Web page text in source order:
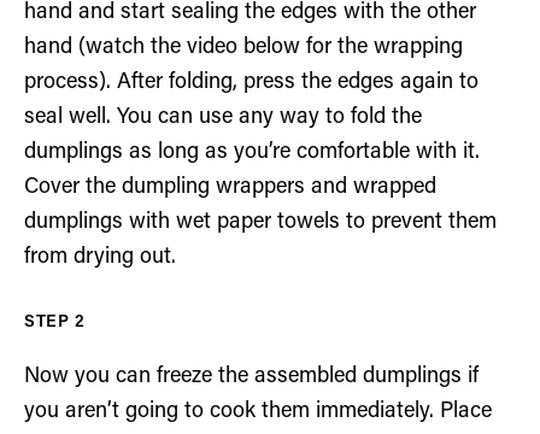
hand and start sealing the edges with the other
hand (watch the video below for the wrapping
process). After folding, press the edges again to
seal well. You can use any way to fold the
dumplings as long as you’re comfortable with it.
Cover the dumpling wrappers and wrapped
dumplings with wet paper towels to prevent them
from drying out.
Now you can freeze the assembled dumplings if
you aren’t going to cook them immediately. Place